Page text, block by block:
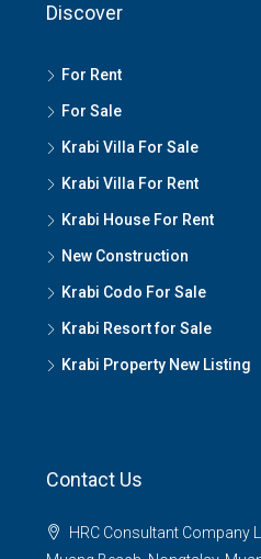
Discover
For Rent
For Sale
Krabi Villa For Sale
Krabi Villa For Rent
Krabi House For Rent
New Construction
Krabi Codo For Sale
Krabi Resort for Sale
Krabi Property New Listing
Contact Us
HRC Consultant Company